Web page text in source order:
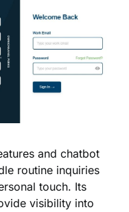
and chatbot
routine inquiries
touch. Its
visibility into